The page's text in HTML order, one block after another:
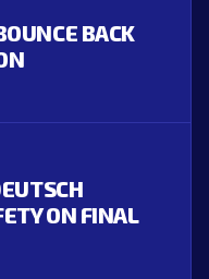
BACK
ON FINAL